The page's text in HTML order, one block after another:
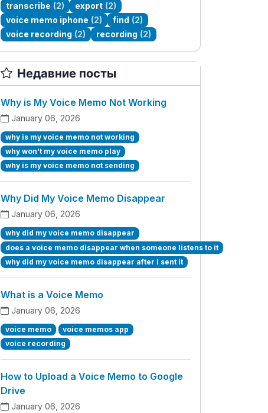
transcribe (2) export (2)
voice memo iphone (2) find (2)
voice recording (2) recording (2)
Недавние посты
Why is My Voice Memo Not Working
January 06, 2026
why is my voice memo not working
why won't my voice memo play
why is my voice memo not sending
Why Did My Voice Memo Disappear
January 06, 2026
why did my voice memo disappear
does a voice memo disappear when someone listens to it
why did my voice memo disappear after i sent it
What is a Voice Memo
January 06, 2026
voice memo
voice memos app
voice recording
How to Upload a Voice Memo to Google
Drive
January 06, 2026